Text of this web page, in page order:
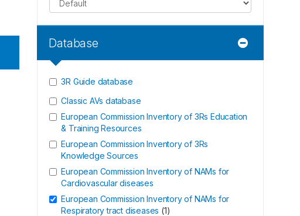
Database
3R Guide database
Classic AVs database
European Commission Inventory of 3Rs Education
& Training Resources
European Commission Inventory of 3Rs
Knowledge Sources
European Commission Inventory of NAMs for
Cardiovascular diseases
European Commission Inventory of NAMs for
Respiratory tract diseases (1)